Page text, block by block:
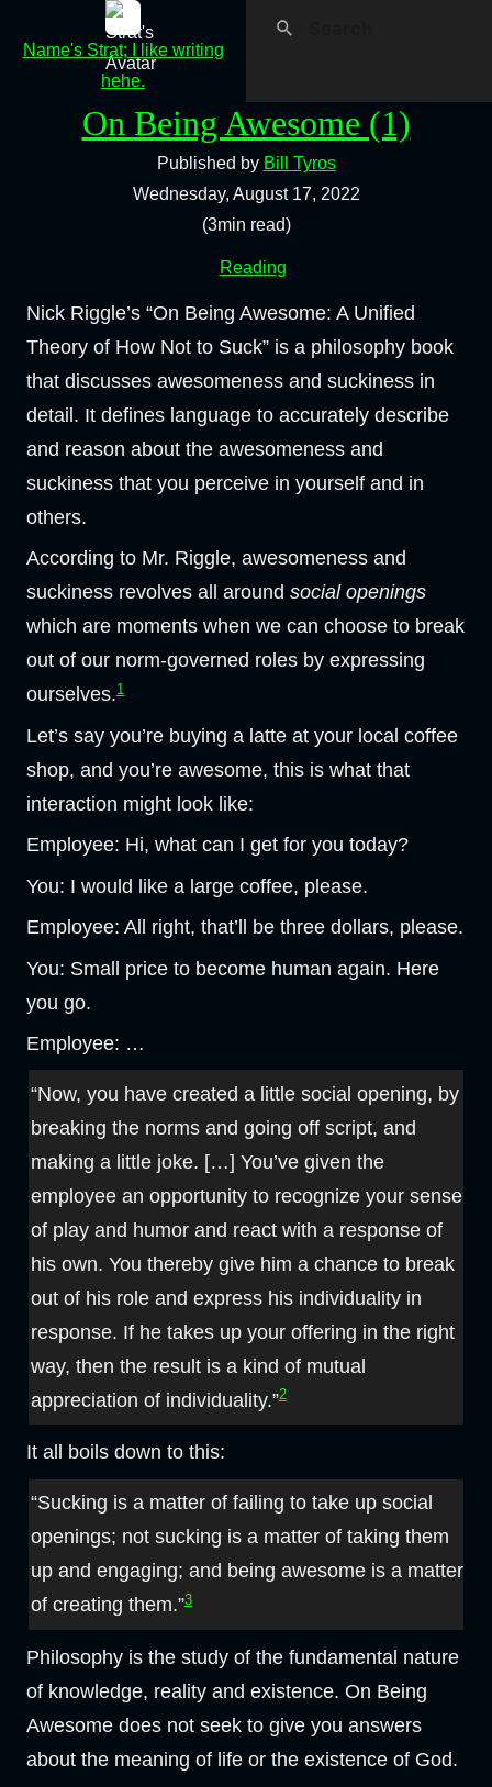
Name's Strat; I like writing
hehe.
On Being Awesome (1)
Published by Bill Tyros
Wednesday, August 17, 2022
(3min read)
Reading
Nick Riggle’s “On Being Awesome: A Unified
Theory of How Not to Suck” is a philosophy book
that discusses awesomeness and suckiness in
detail. It defines language to accurately describe
and reason about the awesomeness and
suckiness that you perceive in yourself and in
others.
According to Mr. Riggle, awesomeness and
suckiness revolves all around social openings
which are moments when we can choose to break
out of our norm-governed roles by expressing
ourselves.1
Let’s say you’re buying a latte at your local coffee
shop, and you’re awesome, this is what that
interaction might look like:
Employee: Hi, what can I get for you today?
You: I would like a large coffee, please.
Employee: All right, that’ll be three dollars, please.
You: Small price to become human again. Here
you go.
Employee: …
“Now, you have created a little social opening, by
breaking the norms and going off script, and
making a little joke. […] You’ve given the
employee an opportunity to recognize your sense
of play and humor and react with a response of
his own. You thereby give him a chance to break
out of his role and express his individuality in
response. If he takes up your offering in the right
way, then the result is a kind of mutual
appreciation of individuality.”2
It all boils down to this:
“Sucking is a matter of failing to take up social
openings; not sucking is a matter of taking them
up and engaging; and being awesome is a matter
of creating them.”3
Philosophy is the study of the fundamental nature
of knowledge, reality and existence. On Being
Awesome does not seek to give you answers
about the meaning of life or the existence of God.